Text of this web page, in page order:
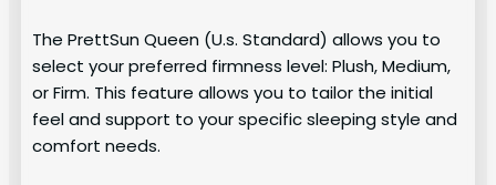
The PrettSun Queen (U.s. Standard) allows you to
select your preferred firmness level: Plush, Medium,
or Firm. This feature allows you to tailor the initial
feel and support to your specific sleeping style and
comfort needs.